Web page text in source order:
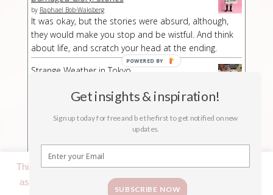
by Raphael Bob-Waksberg
It was okay, but the stories were absurd, although,
they would make you stop and be wistful. And think
about life, and scratch your head at the ending.
Strange Weather in Tokyo
Strange Weather in Tokyo is a strange book,
especially at a part/chapter where I had no idea what
was suddenly happening. The buildup was kind of
long-winded but then abruptly the story stopped.
This website uses cookies to improve your experience. We'll
assume you're ok with this, but you can opt-out if you wish.
SUBSCRIBE NOW
Get insights & inspiration!
Sign up today for free and be the first to get notified on new
updates.